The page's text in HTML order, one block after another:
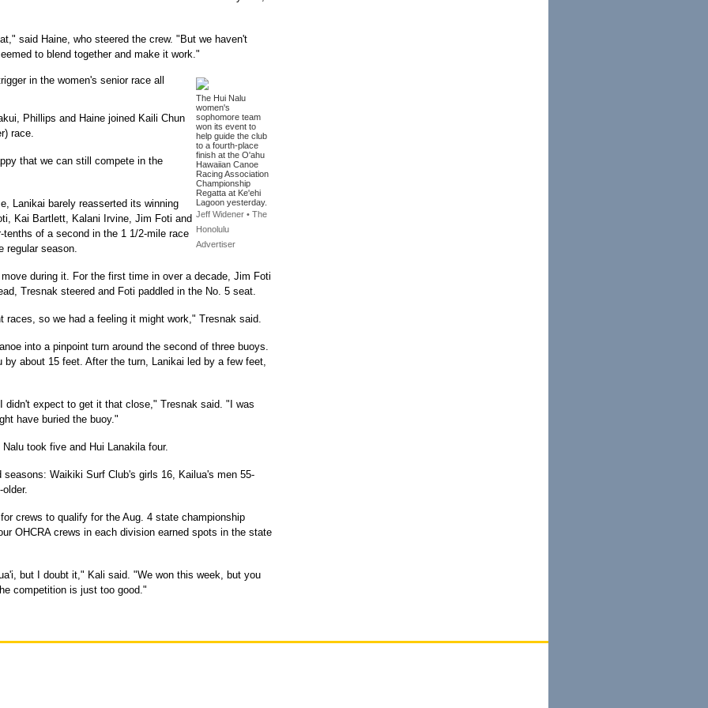
said Haine, who steered the crew. "But we haven't
to blend together and make it work."
The Hui Nalu
women's
sophomore team
won its event to
help guide the club
to a fourth-place
finish at the O'ahu
Hawaiian Canoe
Racing Association
Championship
Regatta at Ke'ehi
Lagoon yesterday.
Jeff Widener • The
Honolulu
Advertiser
in the women's senior race all
Phillips and Haine joined Kaili Chun
race.
that we can still compete in the
Lanikai barely reasserted its winning
Kai Bartlett, Kalani Irvine, Jim Foti and
of a second in the 1 1/2-mile race
regular season.
during it. For the first time in over a decade, Jim Foti
Tresnak steered and Foti paddled in the No. 5 seat.
so we had a feeling it might work," Tresnak said.
into a pinpoint turn around the second of three buoys.
by about 15 feet. After the turn, Lanikai led by a few feet,
didn't expect to get it that close," Tresnak said. "I was
have buried the buoy."
took five and Hui Lanakila four.
Waikiki Surf Club's girls 16, Kailua's men 55-
crews to qualify for the Aug. 4 state championship
OHCRA crews in each division earned spots in the state
but I doubt it," Kali said. "We won this week, but you
competition is just too good."